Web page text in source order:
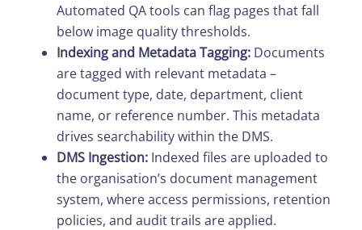
Automated QA tools can flag pages that fall
below image quality thresholds.
Indexing and Metadata Tagging: Documents
are tagged with relevant metadata –
document type, date, department, client
name, or reference number. This metadata
drives searchability within the DMS.
DMS Ingestion: Indexed files are uploaded to
the organisation’s document management
system, where access permissions, retention
policies, and audit trails are applied.